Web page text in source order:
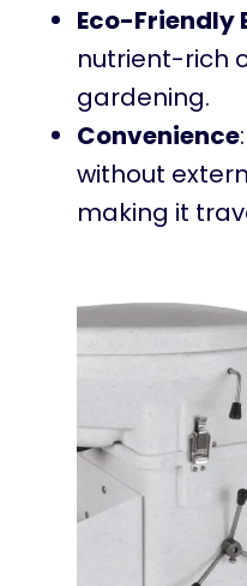
Eco-Friendly
nutrient-rich
gardening.
Convenience
without
making it